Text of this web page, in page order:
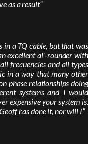
as a result”
in a TQ cable, but that was
excellent all-rounder with
frequencies and all types
in a way that many other
phase relationships doing
systems and I would
expensive your system is.
has done it, nor will I”